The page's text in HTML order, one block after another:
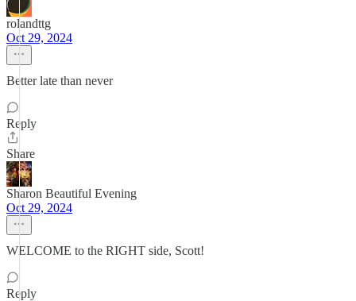
rolandttg
Oct 29, 2024
Better late than never
Reply
Share
Sharon Beautiful Evening
Oct 29, 2024
WELCOME to the RIGHT side, Scott!
Reply